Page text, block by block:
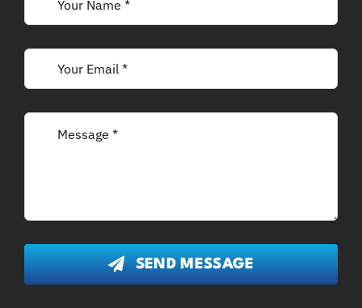
SEND MESSAGE